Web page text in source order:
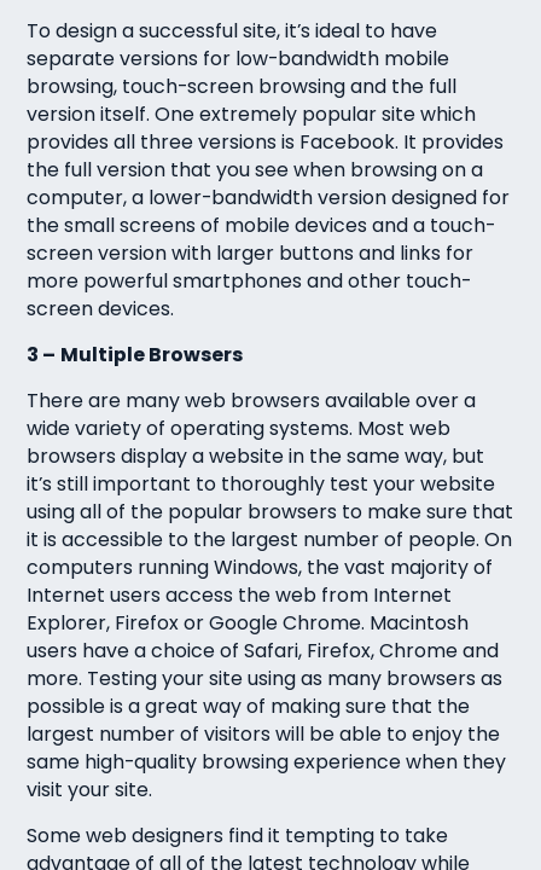
To design a successful site, it’s ideal to have
separate versions for low-bandwidth mobile
browsing, touch-screen browsing and the full
version itself. One extremely popular site which
provides all three versions is Facebook. It provides
the full version that you see when browsing on a
computer, a lower-bandwidth version designed for
the small screens of mobile devices and a touch-
screen version with larger buttons and links for
more powerful smartphones and other touch-
screen devices.
3 – Multiple Browsers
There are many web browsers available over a
wide variety of operating systems. Most web
browsers display a website in the same way, but
it’s still important to thoroughly test your website
using all of the popular browsers to make sure that
it is accessible to the largest number of people. On
computers running Windows, the vast majority of
Internet users access the web from Internet
Explorer, Firefox or Google Chrome. Macintosh
users have a choice of Safari, Firefox, Chrome and
more. Testing your site using as many browsers as
possible is a great way of making sure that the
largest number of visitors will be able to enjoy the
same high-quality browsing experience when they
visit your site.
Some web designers find it tempting to take
advantage of all of the latest technology while